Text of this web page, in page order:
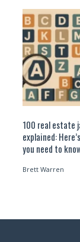
100 real estate
explained:
you need to
Brett Warren